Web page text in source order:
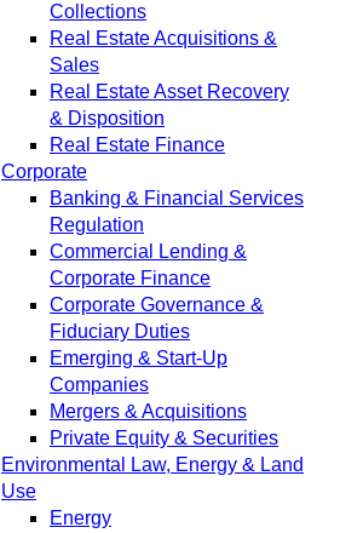
Collections
Real Estate Acquisitions &
Sales
Real Estate Asset Recovery
& Disposition
Real Estate Finance
Corporate
Banking & Financial Services
Regulation
Commercial Lending &
Corporate Finance
Corporate Governance &
Fiduciary Duties
Emerging & Start-Up
Companies
Mergers & Acquisitions
Private Equity & Securities
Environmental Law, Energy & Land
Use
Energy